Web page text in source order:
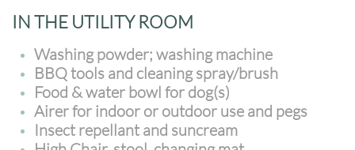
IN THE UTILITY ROOM
Washing powder; washing machine
BBQ tools and cleaning spray/brush
Food & water bowl for dog(s)
Airer for indoor or outdoor use and pegs
Insect repellant and suncream